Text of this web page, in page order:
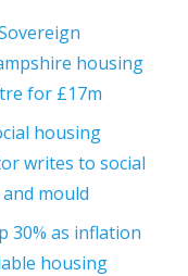
housing
for £17m
housing
writes to social
mould
30% as inflation
housing